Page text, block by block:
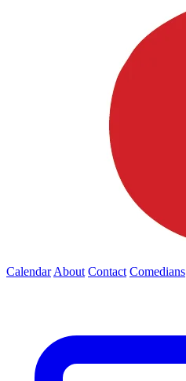
Calendar About Contact Comedians